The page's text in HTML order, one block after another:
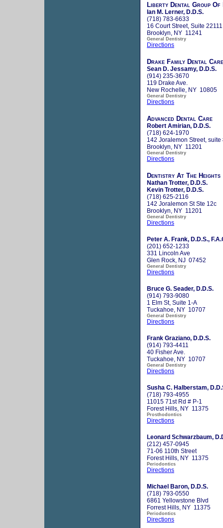
Liberty Dental Group Of
Ian M. Lerner, D.D.S.
(718) 783-6633
16 Court Street, Suite 22111
Brooklyn, NY 11241
General Dentistry
Directions
Drake Family Dental Care
Sean D. Jessamy, D.D.S.
(914) 235-3670
119 Drake Ave.
New Rochelle, NY 10805
General Dentistry
Directions
Advanced Dental Care
Robert Amirian, D.D.S.
(718) 624-1970
142 Joralemon Street, suite
Brooklyn, NY 11201
General Dentistry
Directions
Dentistry At The Heights
Nathan Trotter, D.D.S.
Kevin Trotter, D.D.S.
(718) 625-2116
142 Joralemon St Ste 12c
Brooklyn, NY 11201
General Dentistry
Directions
Peter A. Frank, D.D.S.,
(201) 652-1233
331 Lincoln Ave
Glen Rock, NJ 07452
General Dentistry
Directions
Bruce G. Seader, D.D.S.
(914) 793-9080
1 Elm St, Suite 1-A
Tuckahoe, NY 10707
General Dentistry
Directions
Frank Graziano, D.D.S.
(914) 793-4411
40 Fisher Ave.
Tuckahoe, NY 10707
General Dentistry
Directions
Susha C. Halberstam,
(718) 793-4955
11015 71st Rd # P-1
Forest Hills, NY 11375
Prosthodontics
Directions
Leonard Schwarzbaum,
(212) 457-0945
71-06 110th Street
Forest Hills, NY 11375
Periodontics
Directions
Michael Baron, D.D.S.
(718) 793-0550
6861 Yellowstone Blvd
Forrest Hills, NY 11375
Periodontics
Directions